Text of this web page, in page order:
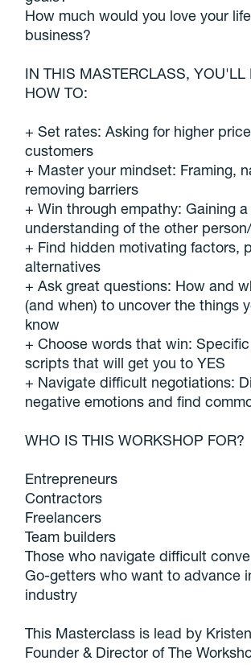
How much would you love your
business?
IN THIS MASTERCLASS, YOU'LL
HOW TO:
+ Set rates: Asking for higher
customers
+ Master your mindset: Framing,
removing barriers
+ Win through empathy: Gaining
understanding of the other
+ Find hidden motivating factors,
alternatives
+ Ask great questions: How and
(and when) to uncover the things
know
+ Choose words that win:
scripts that will get you to YES
+ Navigate difficult negotiations:
negative emotions and find
WHO IS THIS WORKSHOP FOR?
Entrepreneurs
Contractors
Freelancers
Team builders
Those who navigate difficult
Go-getters who want to advance
industry
This Masterclass is lead by
Founder & Director of The